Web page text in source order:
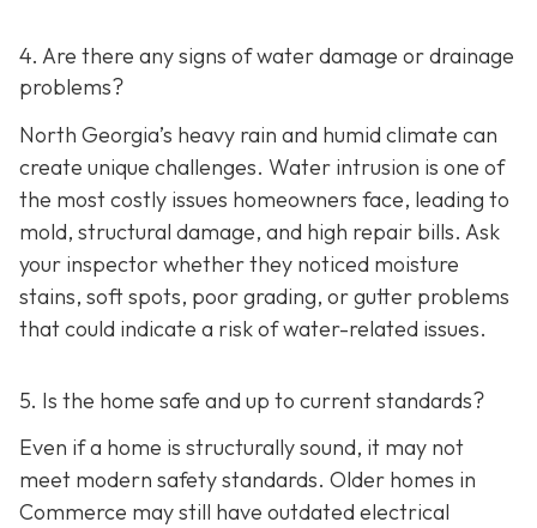
4. Are there any signs of water damage or drainage
problems?
North Georgia’s heavy rain and humid climate can
create unique challenges. Water intrusion is one of
the most costly issues homeowners face, leading to
mold, structural damage, and high repair bills. Ask
your inspector whether they noticed moisture
stains, soft spots, poor grading, or gutter problems
that could indicate a risk of water-related issues.
5. Is the home safe and up to current standards?
Even if a home is structurally sound, it may not
meet modern safety standards. Older homes in
Commerce may still have outdated electrical